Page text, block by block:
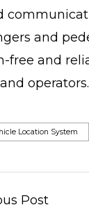
and
free and
operators.
Location System
Post